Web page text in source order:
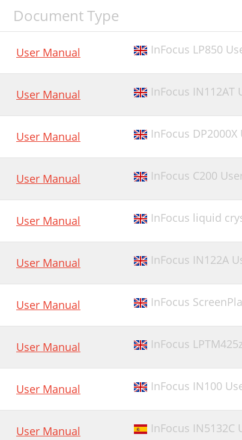
Document Type
User Manual InFocus LP850
User Manual InFocus IN112AT
User Manual InFocus
User Manual InFocus C200
User Manual InFocus liquid
User Manual InFocus IN122A
User Manual InFocus
User Manual InFocus
User Manual InFocus IN100
User Manual InFocus IN5132C